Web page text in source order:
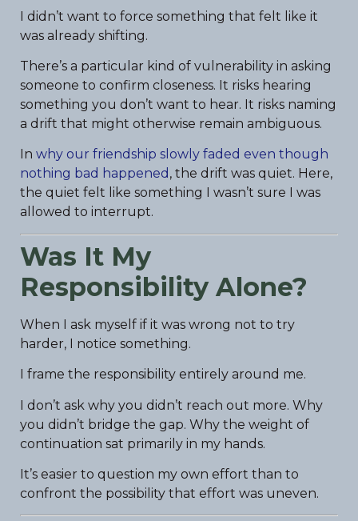
I didn’t want to force something that felt like it
was already shifting.
There’s a particular kind of vulnerability in asking
someone to confirm closeness. It risks hearing
something you don’t want to hear. It risks naming
a drift that might otherwise remain ambiguous.
In why our friendship slowly faded even though
nothing bad happened , the drift was quiet. Here,
the quiet felt like something I wasn’t sure I was
allowed to interrupt.
Was It My
Responsibility Alone?
When I ask myself if it was wrong not to try
harder, I notice something.
I frame the responsibility entirely around me.
I don’t ask why you didn’t reach out more. Why
you didn’t bridge the gap. Why the weight of
continuation sat primarily in my hands.
It’s easier to question my own effort than to
confront the possibility that effort was uneven.